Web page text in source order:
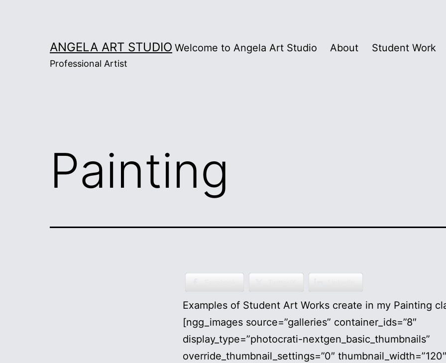
ANGELA ART STUDIO
Professional Artist
Welcome to Angela Art Studio About Student Work
Painting
Examples of Student Art Works create in my Painting
[ngg_images source=”galleries” container_ids=”8″
display_type=”photocrati-nextgen_basic_thumbnails”
override_thumbnail_settings=”0″ thumbnail_width=”120″